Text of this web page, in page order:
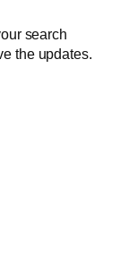
search
the updates.